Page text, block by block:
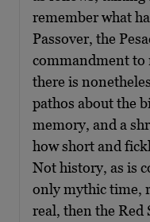
remember what
Passover, the
commandment to
there is
pathos about the
memory, and a
how short and
Not history, as is
only mythic time,
real, then the Red